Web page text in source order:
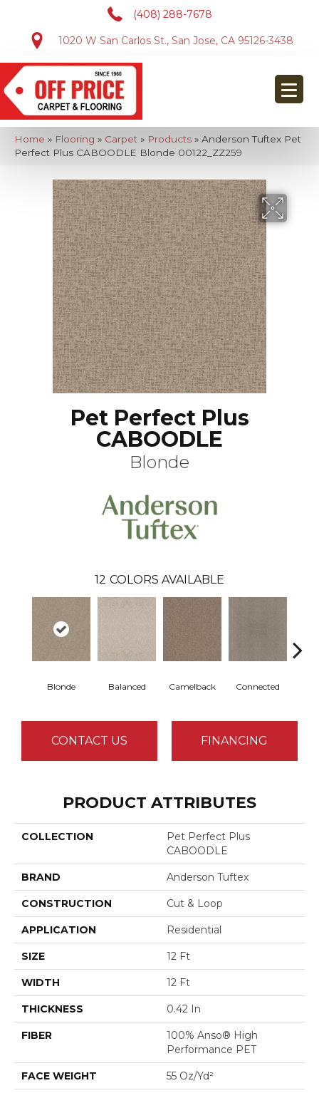
(408) 288-7678
1020 W San Carlos St., San Jose, CA 95126-3438
Home » Flooring » Carpet » Products » Anderson Tuftex Pet
Perfect Plus CABOODLE Blonde 00122_ZZ259
Pet Perfect Plus
CABOODLE
Blonde
12 COLORS AVAILABLE
Blonde Balanced Camelback Connected
CONTACT US FINANCING
PRODUCT ATTRIBUTES
COLLECTION
Pet Perfect Plus
CABOODLE
BRAND Anderson Tuftex
CONSTRUCTION Cut & Loop
APPLICATION Residential
SIZE 12 Ft
WIDTH 12 Ft
THICKNESS 0.42 In
FIBER
100% Anso® High
Performance PET
FACE WEIGHT 55 Oz/yd²